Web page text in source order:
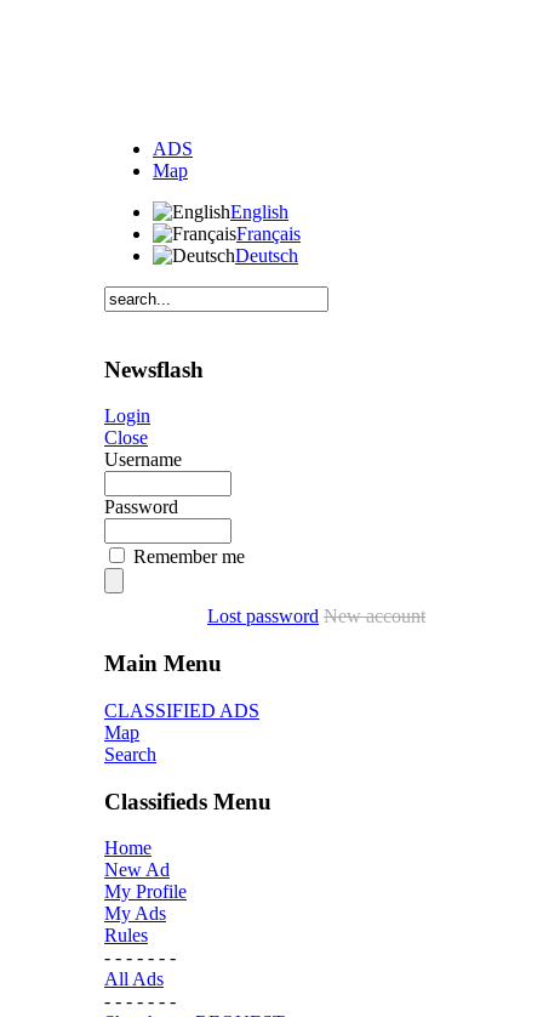
ADS
Map
English
Français
Deutsch
Newsflash
Login
Close
Username
Password
Remember me
Lost password New account
Main Menu
CLASSIFIED ADS
Map
Search
Classifieds Menu
Home
New Ad
My Profile
My Ads
Rules
- - - - - - -
All Ads
- - - - - - -